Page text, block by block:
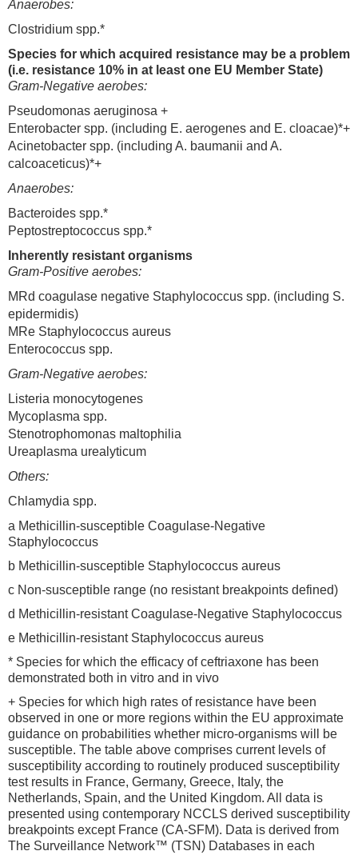
Anaerobes:
Clostridium spp.*
Species for which acquired resistance may be a problem
(i.e. resistance 10% in at least one EU Member State)
Gram-Negative aerobes:
Pseudomonas aeruginosa +
Enterobacter spp. (including E. aerogenes and E. cloacae)*+
Acinetobacter spp. (including A. baumanii and A.
calcoaceticus)*+
Anaerobes:
Bacteroides spp.*
Peptostreptococcus spp.*
Inherently resistant organisms
Gram-Positive aerobes:
MRd coagulase negative Staphylococcus spp. (including S.
epidermidis)
MRe Staphylococcus aureus
Enterococcus spp.
Gram-Negative aerobes:
Listeria monocytogenes
Mycoplasma spp.
Stenotrophomonas maltophilia
Ureaplasma urealyticum
Others:
Chlamydia spp.
a Methicillin-susceptible Coagulase-Negative
Staphylococcus
b Methicillin-susceptible Staphylococcus aureus
c Non-susceptible range (no resistant breakpoints defined)
d Methicillin-resistant Coagulase-Negative Staphylococcus
e Methicillin-resistant Staphylococcus aureus
* Species for which the efficacy of ceftriaxone has been
demonstrated both in vitro and in vivo
+ Species for which high rates of resistance have been
observed in one or more regions within the EU approximate
guidance on probabilities whether micro-organisms will be
susceptible. The table above comprises current levels of
susceptibility according to routinely produced susceptibility
test results in France, Germany, Greece, Italy, the
Netherlands, Spain, and the United Kingdom. All data is
presented using contemporary NCCLS derived susceptibility
breakpoints except France (CA-SFM). Data is derived from
The Surveillance Network™ (TSN) Databases in each